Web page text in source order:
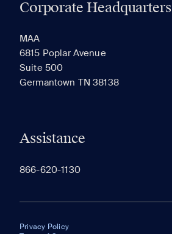
Corporate Headquarters
MAA
6815 Poplar Avenue
Suite 500
Germantown TN 38138
Assistance
866-620-1130
Privacy Policy